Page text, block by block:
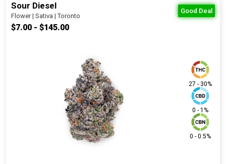
Good Deal
Sour Diesel
Flower | Sativa | Toronto
$7.00 - $145.00
27 - 30%
0 - 1%
0 - 0.5%